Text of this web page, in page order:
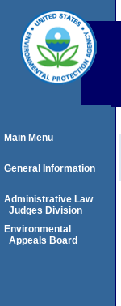
Main Menu
General Information
Administrative Law
Judges Division
Environmental
Appeals Board